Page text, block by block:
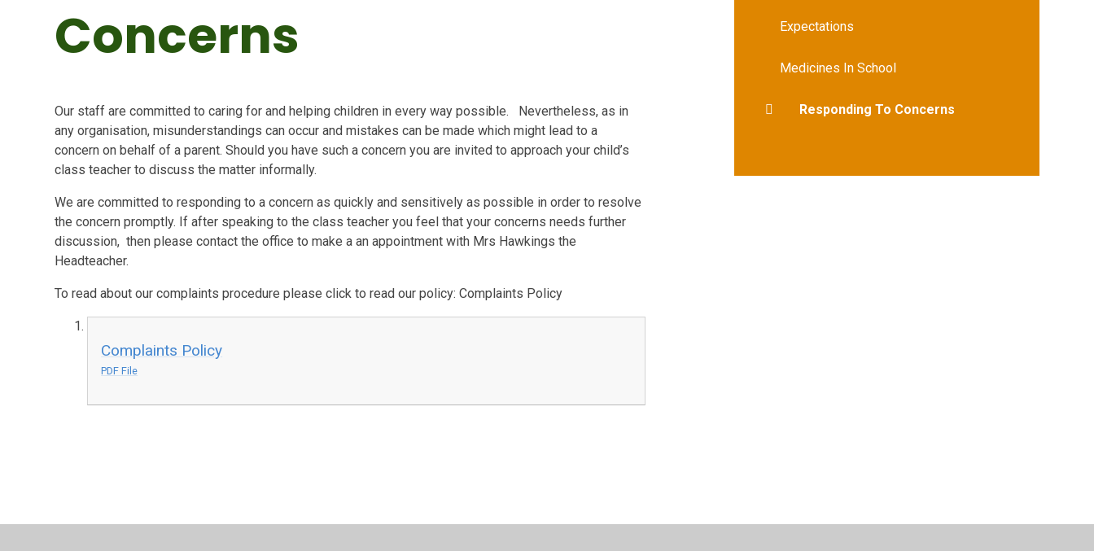
Concerns
Our staff are committed to caring for and helping children in every way possible. Nevertheless, as in
any organisation, misunderstandings can occur and mistakes can be made which might lead to a
concern on behalf of a parent. Should you have such a concern you are invited to approach your child’s
class teacher to discuss the matter informally.
We are committed to responding to a concern as quickly and sensitively as possible in order to resolve
the concern promptly. If after speaking to the class teacher you feel that your concerns needs further
discussion, then please contact the office to make a an appointment with Mrs Hawkings the
Headteacher.
To read about our complaints procedure please click to read our policy: Complaints Policy
Complaints Policy
PDF File
Expectations
Medicines In School
Responding To Concerns